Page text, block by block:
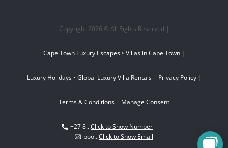
Copyright 2026 © All Rights Reserved |
Cape Town Luxury Escapes • Villas in Cape Town|
Luxury Holidays • Global Luxury Villa Rentals| Privacy Policy|
Terms & Conditions | Manage Consent
+27 8...Click to Show Number
boo...Click to Show Email